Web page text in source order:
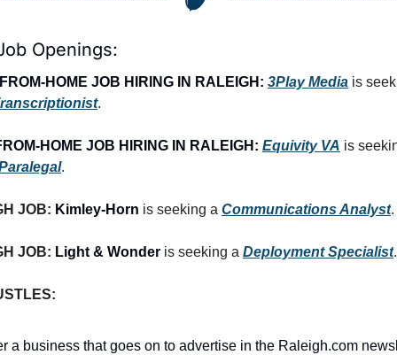
Openings:
HOME JOB HIRING IN RALEIGH: 3Play Media
.
HOME JOB HIRING IN RALEIGH: Equivity VA is
.
JOB: Kimley-Horn is seeking a Communications Analyst.
JOB: Light & Wonder is seeking a Deployment Specialist.
a business that goes on to advertise in the Raleigh.com